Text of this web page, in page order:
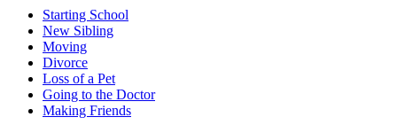
Starting School
New Sibling
Moving
Divorce
Loss of a Pet
Going to the Doctor
Making Friends